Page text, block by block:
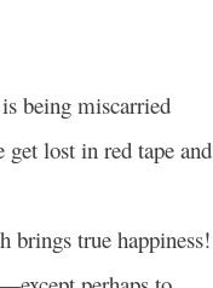
being miscarried
lost in red tape and
brings true happiness!